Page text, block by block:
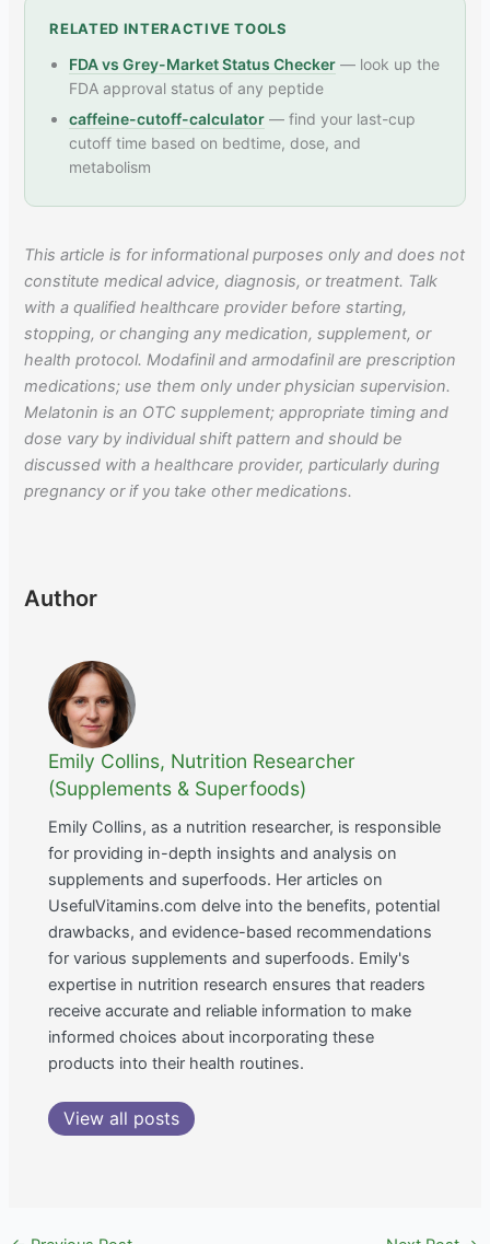
RELATED INTERACTIVE TOOLS
FDA vs Grey-Market Status Checker — look up the
FDA approval status of any peptide
caffeine-cutoff-calculator — find your last-cup
cutoff time based on bedtime, dose, and
metabolism
This article is for informational purposes only and does not
constitute medical advice, diagnosis, or treatment. Talk
with a qualified healthcare provider before starting,
stopping, or changing any medication, supplement, or
health protocol. Modafinil and armodafinil are prescription
medications; use them only under physician supervision.
Melatonin is an OTC supplement; appropriate timing and
dose vary by individual shift pattern and should be
discussed with a healthcare provider, particularly during
pregnancy or if you take other medications.
Author
Emily Collins, Nutrition Researcher
(Supplements & Superfoods)
Emily Collins, as a nutrition researcher, is responsible
for providing in-depth insights and analysis on
supplements and superfoods. Her articles on
UsefulVitamins.com delve into the benefits, potential
drawbacks, and evidence-based recommendations
for various supplements and superfoods. Emily's
expertise in nutrition research ensures that readers
receive accurate and reliable information to make
informed choices about incorporating these
products into their health routines.
View all posts